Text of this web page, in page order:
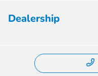
Dealership